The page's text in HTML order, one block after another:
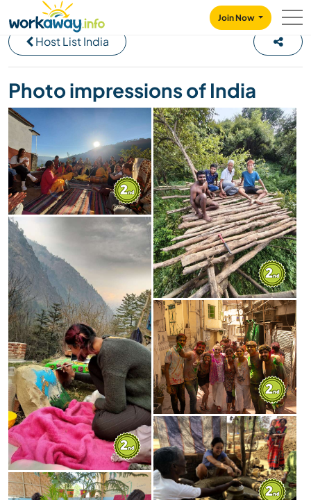
CONTENT
MAIN NAVIGATION
Join Now
Host List India
Photo impressions of India